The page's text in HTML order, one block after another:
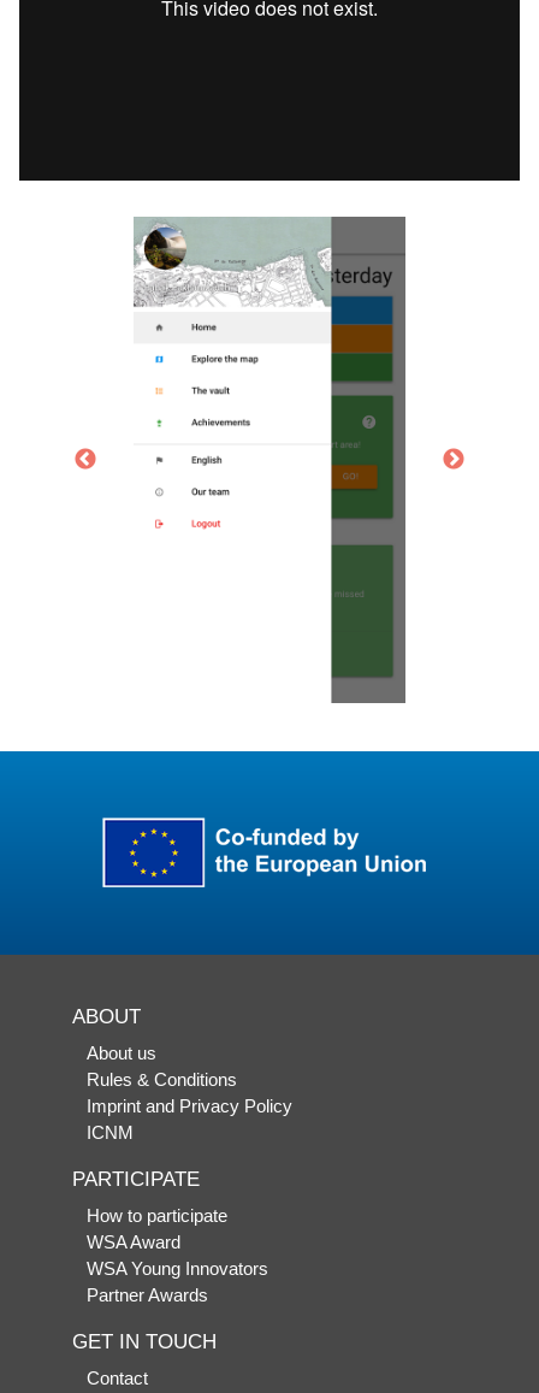
ABOUT
About us
Rules & Conditions
Imprint and Privacy Policy
ICNM
PARTICIPATE
How to participate
WSA Award
WSA Young Innovators
Partner Awards
GET IN TOUCH
Contact